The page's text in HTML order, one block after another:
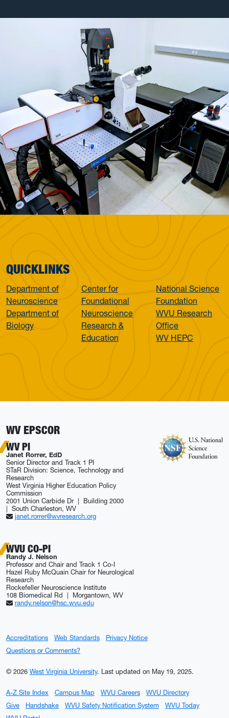
QUICKLINKS
Department of
Neuroscience
Department of
Biology
Center for
Foundational
Neuroscience
Research &
Education
National Science
Foundation
WVU Research
Office
WV HEPC
WV EPSCOR
WV PI
Janet Rorrer, EdD
Senior Director and Track 1 PI
STaR Division: Science, Technology and
Research
West Virginia Higher Education Policy
Commission
2001 Union Carbide Dr | Building 2000
| South Charleston, WV
janet.rorrer@wvresearch.org
WVU CO-PI
Randy J. Nelson
Professor and Chair and Track 1 Co-I
Hazel Ruby McQuain Chair for Neurological
Research
Rockefeller Neuroscience Institute
108 Biomedical Rd | Morgantown, WV
randy.nelson@hsc.wvu.edu
Accreditations Web Standards
Privacy Notice
Questions or Comments?
© 2026 West Virginia University. Last updated on May 19, 2025.
A-Z Site Index Campus Map WVU Careers
WVU Directory
Give
Handshake WVU Safety Notification System
WVU Today